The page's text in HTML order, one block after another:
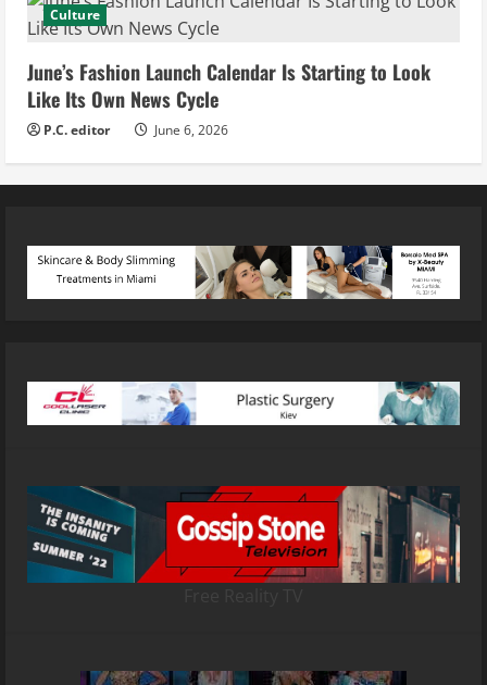
Culture
June’s Fashion Launch Calendar Is Starting to Look
Like Its Own News Cycle
P.C. editor June 6, 2026